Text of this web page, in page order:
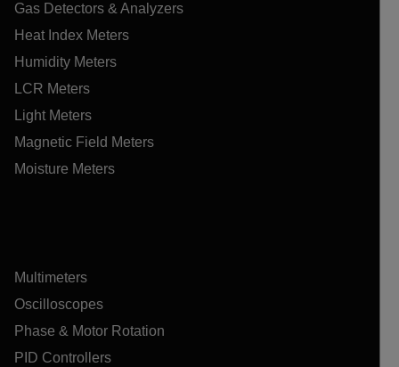
Gas Detectors & Analyzers
Heat Index Meters
Humidity Meters
LCR Meters
Light Meters
Magnetic Field Meters
Moisture Meters
Multimeters
Oscilloscopes
Phase & Motor Rotation
PID Controllers